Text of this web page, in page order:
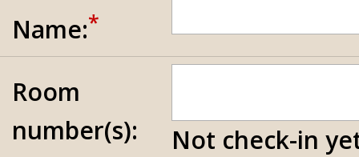
Name:*
Room
number(s):
Not check-in